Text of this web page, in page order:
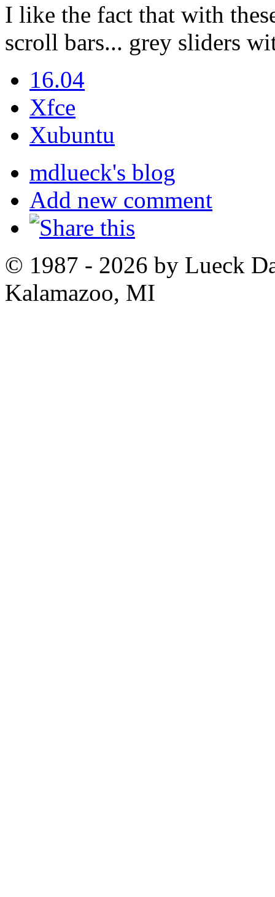
I like the fact that with
scroll bars... grey sliders
16.04
Xfce
Xubuntu
mdlueck's blog
Add new comment
© 1987 - 2026 by Lueck
Kalamazoo, MI